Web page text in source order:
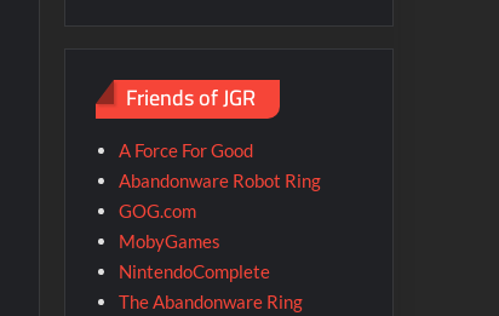
Friends of JGR
A Force For Good
Abandonware Robot Ring
GOG.com
MobyGames
NintendoComplete
The Abandonware Ring